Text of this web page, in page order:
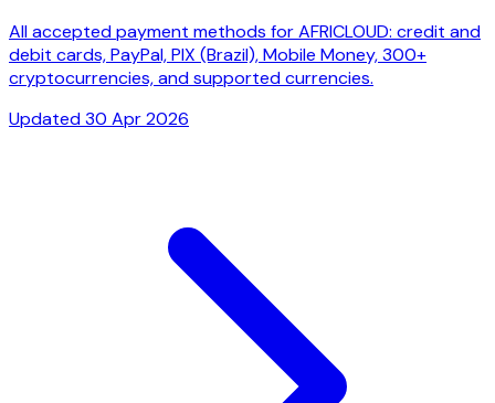
All accepted payment methods for AFRICLOUD: credit and
debit cards, PayPal, PIX (Brazil), Mobile Money, 300+
cryptocurrencies, and supported currencies.
Updated 30 Apr 2026